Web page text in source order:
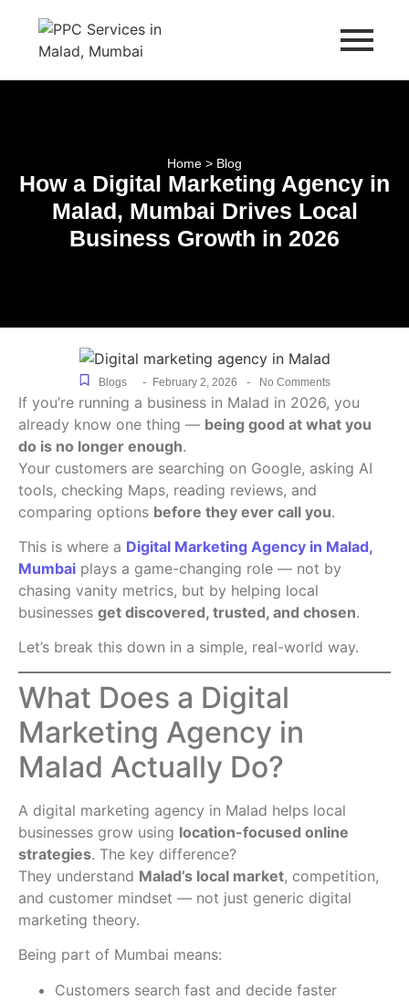
Home > Blog
How a Digital Marketing Agency in
Malad, Mumbai Drives Local
Business Growth in 2026
Blogs - February 2, 2026 - No Comments
If you’re running a business in Malad in 2026, you
already know one thing — being good at what you
do is no longer enough.
Your customers are searching on Google, asking AI
tools, checking Maps, reading reviews, and
comparing options before they ever call you.
This is where a Digital Marketing Agency in Malad,
Mumbai plays a game-changing role — not by
chasing vanity metrics, but by helping local
businesses get discovered, trusted, and chosen.
Let’s break this down in a simple, real-world way.
What Does a Digital
Marketing Agency in
Malad Actually Do?
A digital marketing agency in Malad helps local
businesses grow using location-focused online
strategies. The key difference?
They understand Malad’s local market, competition,
and customer mindset — not just generic digital
marketing theory.
Being part of Mumbai means:
Customers search fast and decide faster